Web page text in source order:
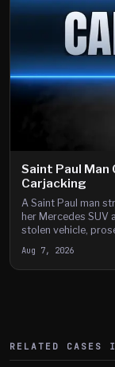
Saint Paul
Carjacking
A Saint Paul man
her Mercedes
stolen vehicle,
Aug 7, 2026
RELATED CASES